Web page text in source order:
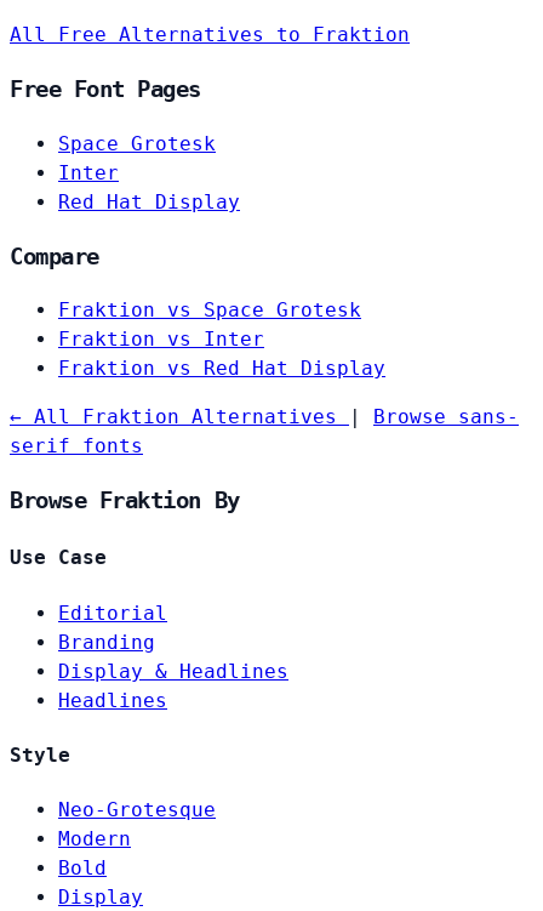
All Free Alternatives to Fraktion
Free Font Pages
Space Grotesk
Inter
Red Hat Display
Compare
Fraktion vs Space Grotesk
Fraktion vs Inter
Fraktion vs Red Hat Display
← All Fraktion Alternatives
Browse sans-
serif fonts
Browse Fraktion By
Use Case
Editorial
Branding
Display & Headlines
Headlines
Style
Neo-Grotesque
Modern
Bold
Display